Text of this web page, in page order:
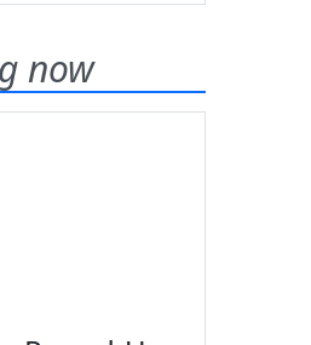
now